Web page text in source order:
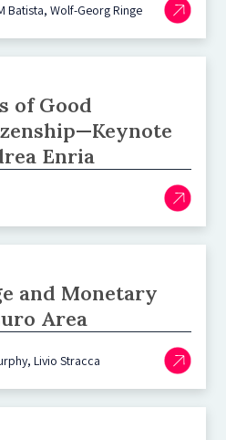
Batista, Wolf-Georg Ringe
of Good
Enria
and Monetary
Area
Livio Stracca